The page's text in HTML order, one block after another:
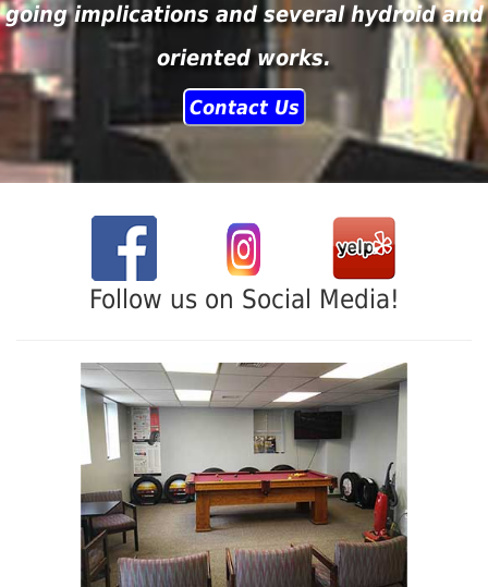
going implications and several hydroid and
oriented works.
Contact Us
Follow us on Social Media!